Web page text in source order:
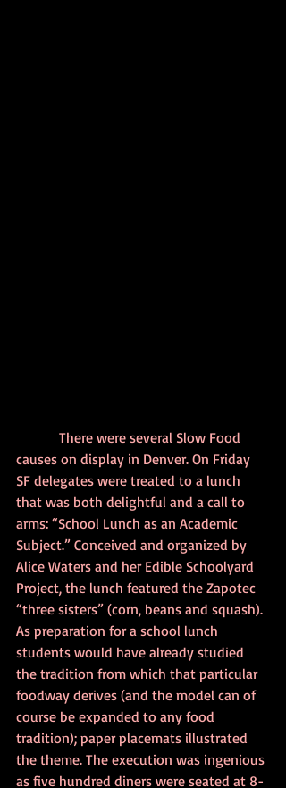
causes on display in Denver. On Friday
SF delegates were treated to a lunch
that was both delightful and a call to
arms: “School Lunch as an Academic
Subject.” Conceived and organized by
Alice Waters and her Edible Schoolyard
Project, the lunch featured the Zapotec
“three sisters” (corn, beans and squash).
As preparation for a school lunch
students would have already studied
the tradition from which that particular
foodway derives (and the model can of
course be expanded to any food
tradition); paper placemats illustrated
the theme. The execution was ingenious
as five hundred diners were seated at 8-